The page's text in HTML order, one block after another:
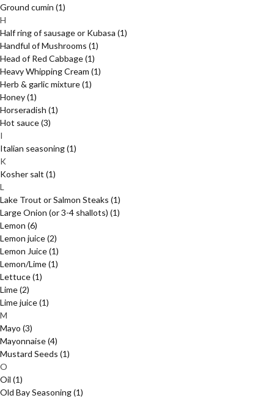
Ground cumin (1)
H
Half ring of sausage or Kubasa (1)
Handful of Mushrooms (1)
Head of Red Cabbage(1)
Heavy Whipping Cream (1)
Herb & garlic mixture(1)
Honey(1)
Horseradish (1)
Hot sauce(3)
I
Italian seasoning(1)
K
Kosher salt (1)
L
Lake Trout or Salmon Steaks (1)
Large Onion (or 3-4 shallots) (1)
Lemon (6)
Lemon juice(2)
Lemon Juice(1)
Lemon/Lime(1)
Lettuce(1)
Lime(2)
Lime juice(1)
M
Mayo (3)
Mayonnaise(4)
Mustard Seeds (1)
O
Oil (1)
Old Bay Seasoning(1)